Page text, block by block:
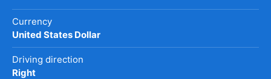
Currency
United States Dollar
Driving direction
Right